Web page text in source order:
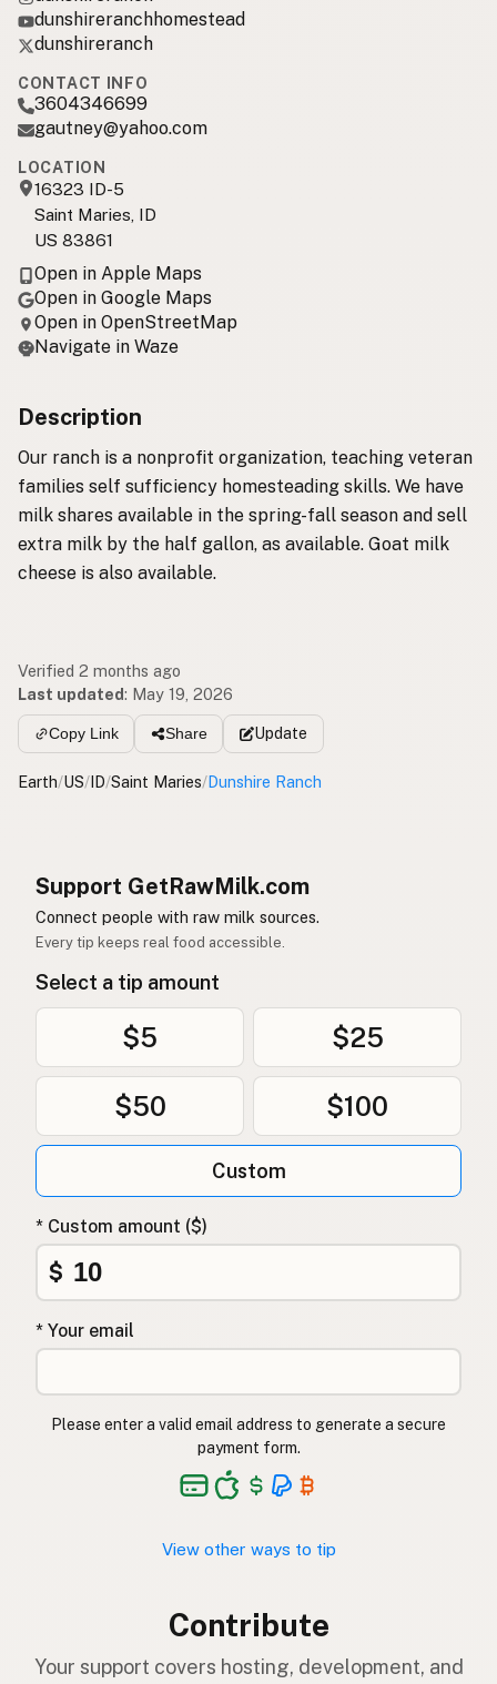
dunshireranchhomestead
dunshireranch
CONTACT INFO
3604346699
gautney@yahoo.com
LOCATION
16323 ID-5
Saint Maries, ID
US 83861
Open in Apple Maps
Open in Google Maps
Open in OpenStreetMap
Navigate in Waze
Description
Our ranch is a nonprofit organization, teaching veteran
families self sufficiency homesteading skills. We have
milk shares available in the spring-fall season and sell
extra milk by the half gallon, as available. Goat milk
cheese is also available.
Verified 2 months ago
Last updated: May 19, 2026
Copy Link Share Update
Earth/US/ID/Saint Maries/Dunshire Ranch
Support GetRawMilk.com
Connect people with raw milk sources.
Every tip keeps real food accessible.
Select a tip amount
$5 $25
$50 $100
Custom
* Custom amount ($)
$
* Your email
Please enter a valid email address to generate a secure
payment form.
View other ways to tip
Contribute
Your support covers hosting, development, and